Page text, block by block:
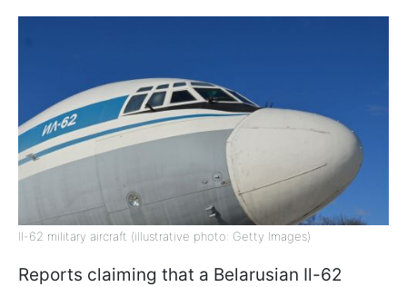
Il-62 military aircraft (illustrative photo: Getty Images)
Reports claiming that a Belarusian Il-62